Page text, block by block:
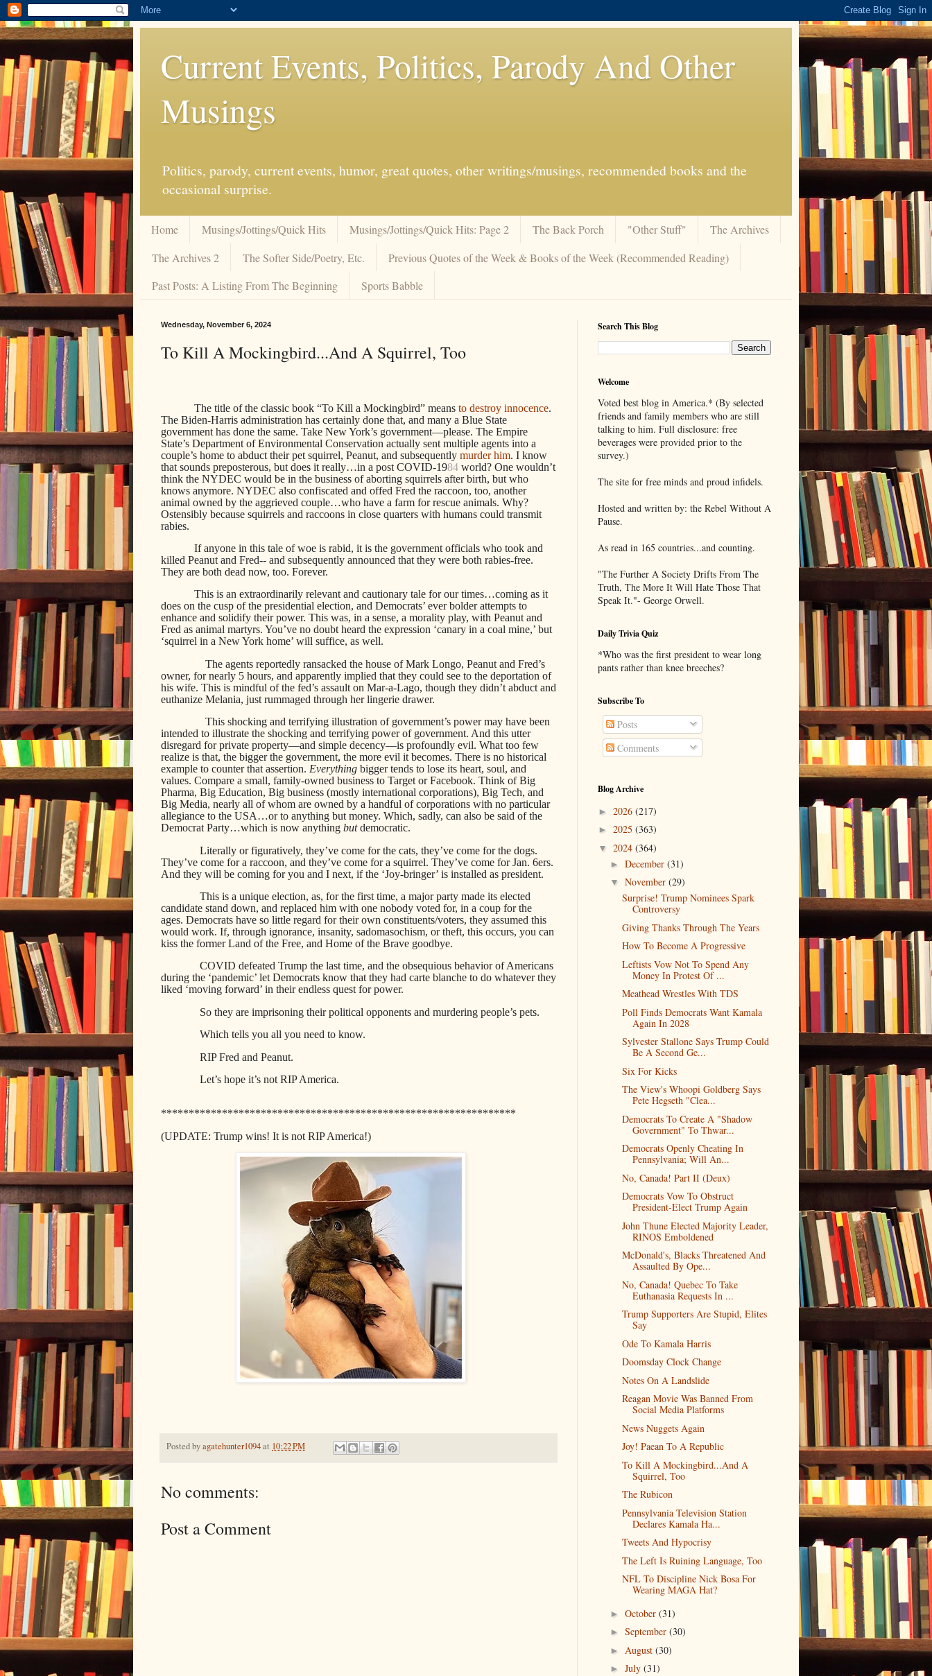
Current Events, Politics, Parody And Other
Musings
Politics, parody, current events, humor, great quotes, other writings/musings, recommended books and the
occasional surprise.
Home Musings/Jottings/Quick Hits Musings/Jottings/Quick Hits: Page 2 The Back Porch "Other Stuff"
The Archives
The Archives 2
The Softer Side/Poetry, Etc.
Previous Quotes of the Week & Books of the Week (Recommended Reading)
Past Posts: A Listing From The Beginning
Sports Babble
Wednesday, November 6, 2024
To Kill A Mockingbird...And A Squirrel, Too
The title of the classic book “To Kill a Mockingbird” means to destroy innocence.
The Biden-Harris administration has certainly done that, and many a Blue State
government has done the same. Take New York’s government—please. The Empire
State’s Department of Environmental Conservation actually sent multiple agents into a
couple’s home to abduct their pet squirrel, Peanut, and subsequently murder him. I know
that sounds preposterous, but does it really…in a post COVID-1984 world? One wouldn’t
think the NYDEC would be in the business of aborting squirrels after birth, but who
knows anymore. NYDEC also confiscated and offed Fred the raccoon, too, another
animal owned by the aggrieved couple…who have a farm for rescue animals. Why?
Ostensibly because squirrels and raccoons in close quarters with humans could transmit
rabies.
If anyone in this tale of woe is rabid, it is the government officials who took and
killed Peanut and Fred-- and subsequently announced that they were both rabies-free.
They are both dead now, too. Forever.
This is an extraordinarily relevant and cautionary tale for our times…coming as it
does on the cusp of the presidential election, and Democrats’ ever bolder attempts to
enhance and solidify their power. This was, in a sense, a morality play, with Peanut and
Fred as animal martyrs. You’ve no doubt heard the expression ‘canary in a coal mine,’ but
‘squirrel in a New York home’ will suffice, as well.
The agents reportedly ransacked the house of Mark Longo, Peanut and Fred’s
owner, for nearly 5 hours, and apparently implied that they could see to the deportation of
his wife. This is mindful of the fed’s assault on Mar-a-Lago, though they didn’t abduct and
euthanize Melania, just rummaged through her lingerie drawer.
This shocking and terrifying illustration of government’s power may have been
intended to illustrate the shocking and terrifying power of government. And this utter
disregard for private property—and simple decency—is profoundly evil. What too few
realize is that, the bigger the government, the more evil it becomes. There is no historical
example to counter that assertion. Everything bigger tends to lose its heart, soul, and
values. Compare a small, family-owned business to Target or Facebook. Think of Big
Pharma, Big Education, Big business (mostly international corporations), Big Tech, and
Big Media, nearly all of whom are owned by a handful of corporations with no particular
allegiance to the USA…or to anything but money. Which, sadly, can also be said of the
Democrat Party…which is now anything butdemocratic.
Literally or figuratively, they’ve come for the cats, they’ve come for the dogs.
They’ve come for a raccoon, and they’ve come for a squirrel. They’ve come for Jan. 6ers.
And they will be coming for you and I next, if the ‘Joy-bringer’ is installed as president.
This is a unique election, as, for the first time, a major party made its elected
candidate stand down, and replaced him with one nobody voted for, in a coup for the
ages. Democrats have so little regard for their own constituents/voters, they assumed this
would work. If, through ignorance, insanity, sadomasochism, or theft, this occurs, you can
kiss the former Land of the Free, and Home of the Brave goodbye.
COVID defeated Trump the last time, and the obsequious behavior of Americans
during the ‘pandemic’ let Democrats know that they had carte blanche to do whatever they
liked ‘moving forward’ in their endless quest for power.
So they are imprisoning their political opponents and murdering people’s pets.
Which tells you all you need to know.
RIP Fred and Peanut.
Let’s hope it’s not RIP America.
****************************************************************
(UPDATE: Trump wins! It is not RIP America!)
Posted byagatehunter1094at 10:22 PM
No comments:
Post a Comment
Search This Blog
Welcome
Voted best blog in America.* (By selected
friends and family members who are still
talking to him. Full disclosure: free
beverages were provided prior to the
survey.)
The site for free minds and proud infidels.
Hosted and written by: the Rebel Without A
Pause.
As read in 165 countries...and counting.
"The Further A Society Drifts From The
Truth, The More It Will Hate Those That
Speak It."- George Orwell.
Daily Trivia Quiz
*Who was the first president to wear long
pants rather than knee breeches?
Subscribe To
Posts
Comments
Blog Archive
► 2026 (217)
► 2025 (363)
▼ 2024 (364)
► December (31)
▼ November (29)
Surprise! Trump Nominees Spark
Controversy
Giving Thanks Through The Years
How To Become A Progressive
Leftists Vow Not To Spend Any
Money In Protest Of ...
Meathead Wrestles With TDS
Poll Finds Democrats Want Kamala
Again In 2028
Sylvester Stallone Says Trump Could
Be A Second Ge...
Six For Kicks
The View's Whoopi Goldberg Says
Pete Hegseth "Clea...
Democrats To Create A "Shadow
Government" To Thwar...
Democrats Openly Cheating In
Pennsylvania; Will An...
No, Canada! Part II (Deux)
Democrats Vow To Obstruct
President-Elect Trump Again
John Thune Elected Majority Leader,
RINOS Emboldened
McDonald's, Blacks Threatened And
Assaulted By Ope...
No, Canada! Quebec To Take
Euthanasia Requests In ...
Trump Supporters Are Stupid, Elites
Say
Ode To Kamala Harris
Doomsday Clock Change
Notes On A Landslide
Reagan Movie Was Banned From
Social Media Platforms
News Nuggets Again
Joy! Paean To A Republic
To Kill A Mockingbird...And A
Squirrel, Too
The Rubicon
Pennsylvania Television Station
Declares Kamala Ha...
Tweets And Hypocrisy
The Left Is Ruining Language, Too
NFL To Discipline Nick Bosa For
Wearing MAGA Hat?
► October (31)
► September (30)
► August (30)
► July (31)